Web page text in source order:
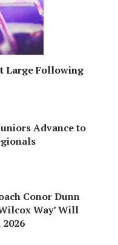
Large Following
Advance to
Conor Dunn
Way’ Will